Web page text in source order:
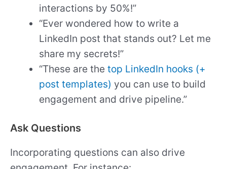
interactions by 50%!”
“Ever wondered how to write a
LinkedIn post that stands out? Let me
share my secrets!”
“These are thetop LinkedIn hooks (+
post templates) you can use to build
engagement and drive pipeline.”
Ask Questions
Incorporating questions can also drive